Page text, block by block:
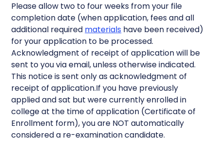
Please allow two to four weeks from your file
completion date (when application, fees and all
additional required materials have been received)
for your application to be processed.
Acknowledgment of receipt of application will be
sent to you via email, unless otherwise indicated.
This notice is sent only as acknowledgment of
receipt of application.If you have previously
applied and sat but were currently enrolled in
college at the time of application (Certificate of
Enrollment form), you are NOT automatically
considered a re-examination candidate.